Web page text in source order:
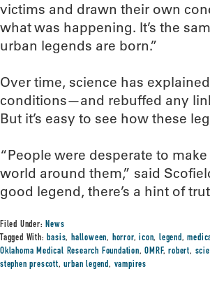
victims and drawn their own
what was happening. It’s the
urban legends are born.”
Over time, science has
conditions—and rebuffed any
But it’s easy to see how these
“People were desperate to
world around them,” said
good legend, there’s a hint of
Filed Under:News
Tagged With:basis,halloween, horror,icon,legend,
Oklahoma Medical Research Foundation,OMRF,robert,
stephen prescott,urban legend, vampires